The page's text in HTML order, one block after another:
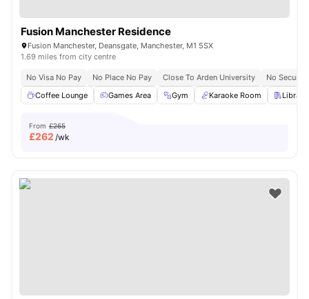
Fusion Manchester Residence
Fusion Manchester, Deansgate, Manchester, M1 5SX
1.69 miles from city centre
No Visa No Pay No Place No Pay Close To Arden University
No
Coffee Lounge
Games Area Gym Karaoke Room Library
From £265
£262 /wk